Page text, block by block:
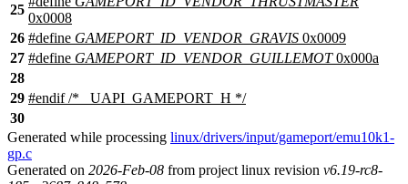
25
0x0008
26 #define GAMEPORT_ID_VENDOR_GRAVIS 0x0009
27 #define GAMEPORT_ID_VENDOR_GUILLEMOT0x000a
28
29 #endif/* _UAPI_GAMEPORT_H */
30
Generated while processing linux/drivers/input/gameport/emu10k1-
gp.c
Generated on 2026-Feb-08 from project linux revision v6.19-rc8-